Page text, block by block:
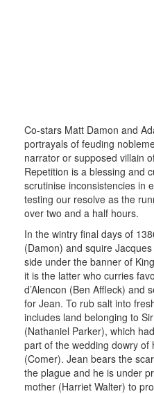
Co-stars Matt Damon and
portrayals of feuding
narrator or supposed villain
Repetition is a blessing and
scrutinise inconsistencies in
testing our resolve as the
over two and a half hours.
In the wintry final days of
(Damon) and squire
side under the banner of
it is the latter who curries
d’Alencon (Ben Affleck) and
for Jean. To rub salt into
includes land belonging to
(Nathaniel Parker), which
part of the wedding dowry
(Comer). Jean bears the
the plague and he is under
mother (Harriet Walter) to